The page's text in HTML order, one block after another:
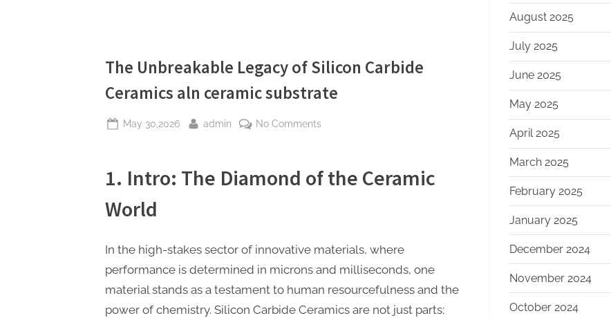
The Unbreakable Legacy of Silicon Carbide
Ceramics aln ceramic substrate
Posted
May 30,2026 By
admin No Comments
Legacy
Ceramics
substrate
1. Intro: The Diamond of the Ceramic
World
In the high-stakes sector of innovative materials, where
performance is determined in microns and milliseconds, one
material stands as a testament to human resourcefulness and the
power of chemistry. Silicon Carbide Ceramics are not just parts;
August 2025
July 2025
June 2025
May 2025
April 2025
March 2025
February 2025
January 2025
December 2024
November 2024
October 2024